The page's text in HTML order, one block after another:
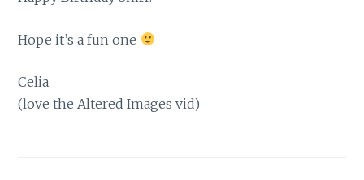
Hope it’s a fun one
Celia
(love the Altered Images vid)